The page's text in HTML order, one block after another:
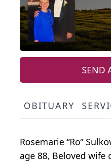
SEND
OBITUARY
Rosemarie “Ro”
age 88, Beloved wife